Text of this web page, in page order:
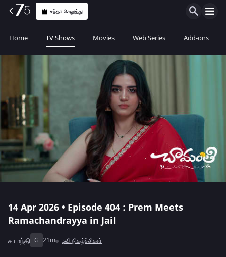
சந்தா செலுத்து
Home TV Shows Movies Web Series Add-ons
14 Apr 2026 • Episode 404 : Prem Meets
Ramachandrayya in Jail
சாமந்தி G 21m டிவி நிகழ்ச்சிகள்